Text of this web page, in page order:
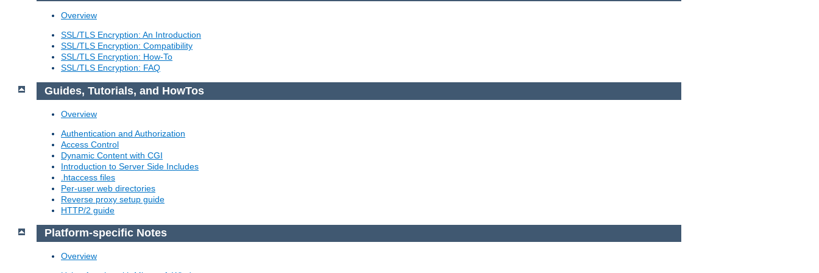
Overview
SSL/TLS Encryption: An Introduction
SSL/TLS Encryption: Compatibility
SSL/TLS Encryption: How-To
SSL/TLS Encryption: FAQ
Guides, Tutorials, and HowTos
Overview
Authentication and Authorization
Access Control
Dynamic Content with CGI
Introduction to Server Side Includes
.htaccess files
Per-user web directories
Reverse proxy setup guide
HTTP/2 guide
Platform-specific Notes
Overview